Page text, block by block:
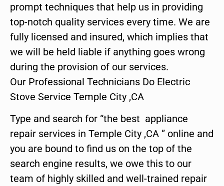
prompt techniques that help us in providing
top-notch quality services every time. We are
fully licensed and insured, which implies that
we will be held liable if anything goes wrong
during the provision of our services.
Our Professional Technicians Do Electric
Stove Service Temple City ,CA
Type and search for “the best appliance
repair services in Temple City ,CA ” online and
you are bound to find us on the top of the
search engine results, we owe this to our
team of highly skilled and well-trained repair